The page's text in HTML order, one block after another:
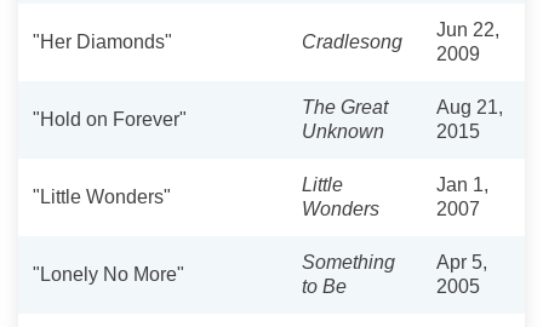
"Her Diamonds" Cradlesong
Jun 22,
2009
"Hold on Forever"
The Great
Unknown
Aug 21,
2015
"Little Wonders"
Little
Wonders
Jan 1,
2007
"Lonely No More"
Something
to Be
Apr 5,
2005